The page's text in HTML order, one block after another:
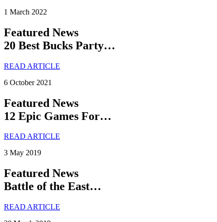
1 March 2022
Featured News
20 Best Bucks Party…
READ ARTICLE
6 October 2021
Featured News
12 Epic Games For…
READ ARTICLE
3 May 2019
Featured News
Battle of the East…
READ ARTICLE